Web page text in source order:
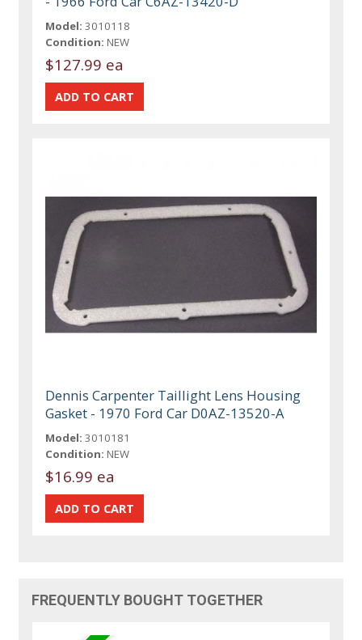
Model: 3010118
Condition: NEW
$127.99 ea
Dennis Carpenter Taillight Lens Housing
Gasket - 1970 Ford Car D0AZ-13520-A
Model: 3010181
Condition: NEW
$16.99 ea
FREQUENTLY BOUGHT TOGETHER